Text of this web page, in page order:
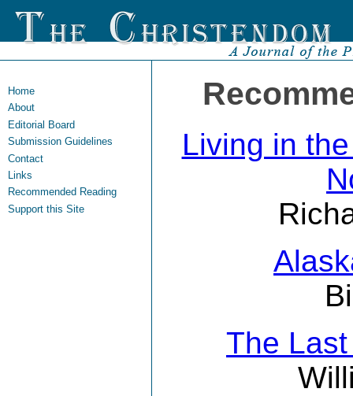
Home
About
Editorial Board
Submission Guidelines
Contact
Links
Recommended Reading
Support this Site
Living in
The